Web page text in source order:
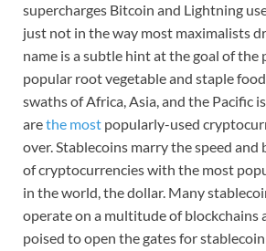
supercharges Bitcoin and Lightning
just not in the way most maximalists
name is a subtle hint at the goal of the
popular root vegetable and staple
swaths of Africa, Asia, and the Pacific
arethe most popularly-used
over. Stablecoins marry the speed
of cryptocurrencies with the most
in the world, the dollar. Many
operate on a multitude of blockchains
poised to open the gates for